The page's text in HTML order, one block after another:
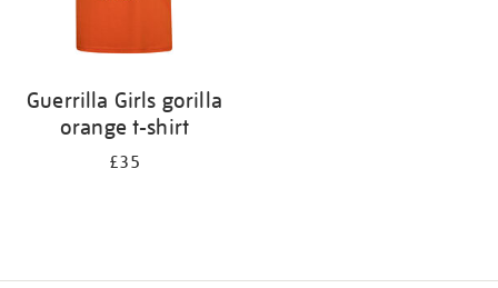
Guerrilla Girls gorilla
orange t-shirt
£35